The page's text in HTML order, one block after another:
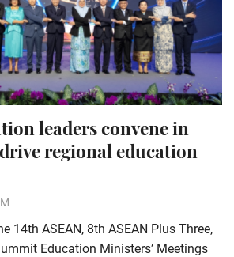
leaders convene in
regional education
14th ASEAN, 8th ASEAN Plus Three,
Education Ministers’ Meetings